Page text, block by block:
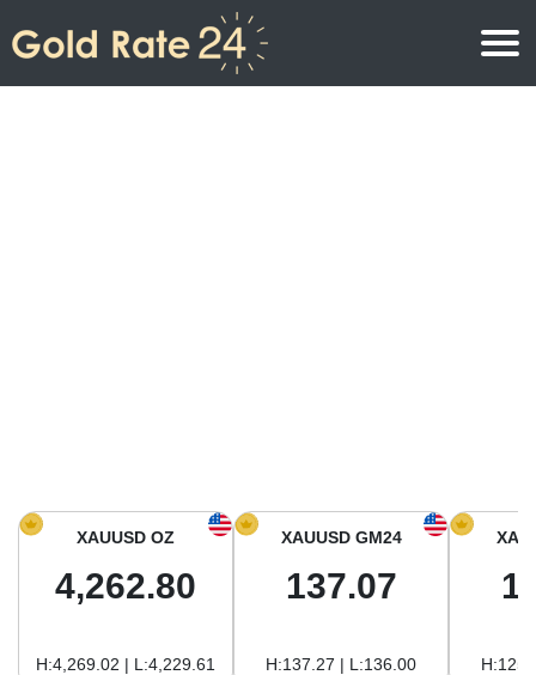
Gold Price in South America
XAUUSD OZ
4,262.80
H:4,269.02 | L:4,229.61
XAUUSD GM24
137.07
H:137.27 | L:136.00